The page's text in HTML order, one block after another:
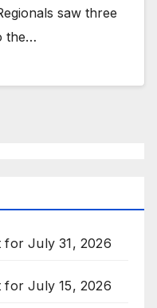
saw three
the…
for July 31, 2026
for July 15, 2026